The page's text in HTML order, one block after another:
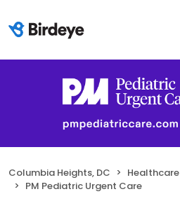
Columbia Heights, DC Healthcare
PM Pediatric Urgent Care